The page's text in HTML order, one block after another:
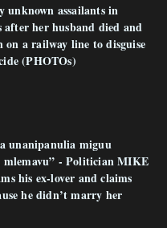
unknown assailants in
her husband died and
on a railway line to disguise
(PHOTOs)
unanipanulia miguu
mlemavu” - Politician MIKE
his ex-lover and claims
he didn’t marry her